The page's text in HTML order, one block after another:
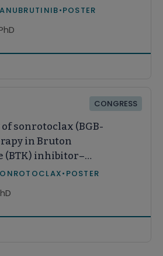
patients with
United States
•POSTER
CONGRESS
of sonrotoclax (BGB-
in Bruton
(BTK) inhibitor–
refractory (R/R)
analysis
• POSTER